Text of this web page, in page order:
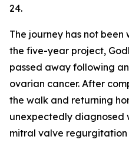
24.
The journey has not
the five-year project,
passed away following
ovarian cancer. After
the walk and returning
unexpectedly diagnosed
mitral valve